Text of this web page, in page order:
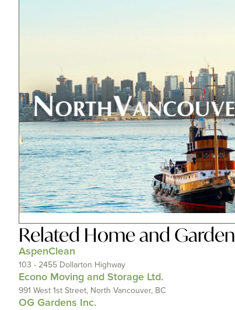
Related Home and Garden
AspenClean
103 - 2455 Dollarton Highway
Econo Moving and Storage Ltd.
991 West 1st Street, North Vancouver, BC
OG Gardens Inc.